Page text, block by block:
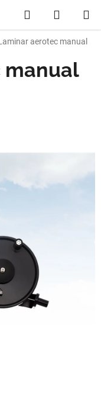
Search
CART
aerotec manual
manual